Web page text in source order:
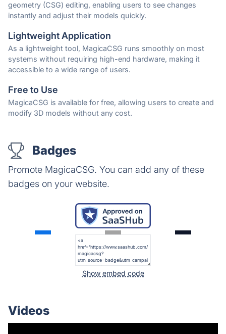
geometry (CSG) editing, enabling users to see changes
instantly and adjust their models quickly.
Lightweight Application
As a lightweight tool, MagicaCSG runs smoothly on most
systems without requiring high-end hardware, making it
accessible to a wide range of users.
Free to Use
MagicaCSG is available for free, allowing users to create and
modify 3D models without any cost.
Badges
Promote MagicaCSG. You can add any of these
badges on your website.
Show embed code
Videos